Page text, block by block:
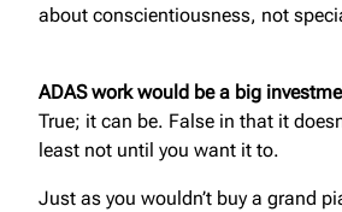
about conscientiousness, not
ADAS work would be a big
True; it can be. False in that it
least not until you want it to.
Just as you wouldn’t buy a grand